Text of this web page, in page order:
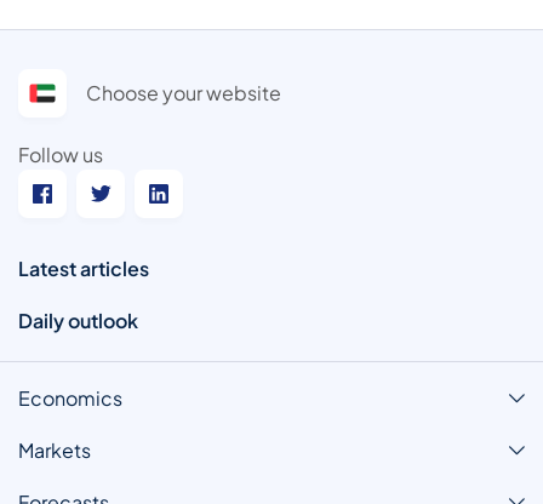
Choose your website
Follow us
Latest articles
Daily outlook
Economics
Markets